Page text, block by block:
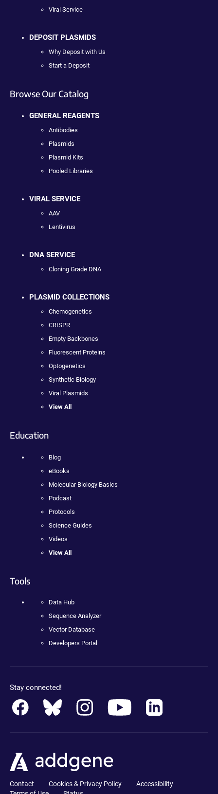
Viral Service
DEPOSIT PLASMIDS
Why Deposit with Us
Start a Deposit
Browse Our Catalog
GENERAL REAGENTS
Antibodies
Plasmids
Plasmid Kits
Pooled Libraries
VIRAL SERVICE
AAV
Lentivirus
DNA SERVICE
Cloning Grade DNA
PLASMID COLLECTIONS
Chemogenetics
CRISPR
Empty Backbones
Fluorescent Proteins
Optogenetics
Synthetic Biology
Viral Plasmids
View All
Education
Blog
eBooks
Molecular Biology Basics
Podcast
Protocols
Science Guides
Videos
View All
Tools
Data Hub
Sequence Analyzer
Vector Database
Developers Portal
Stay connected!
Contact Cookies & Privacy Policy
Accessibility